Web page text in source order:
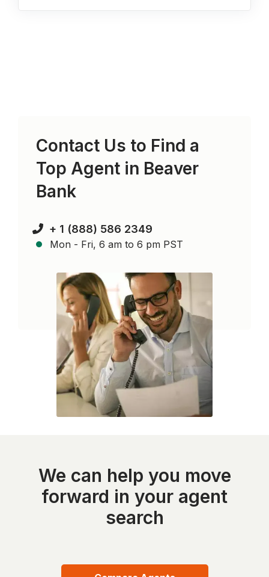
Contact Us to Find a
Top Agent in Beaver
Bank
+ 1 (888) 586 2349
Mon - Fri, 6 am to 6 pm PST
We can help you move
forward in your agent
search